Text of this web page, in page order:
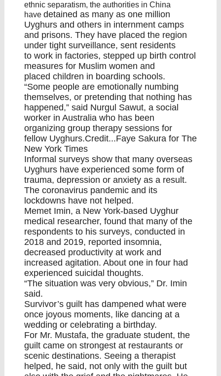
ethnic separatism, the authorities in China
have detained as many as one million
Uyghurs and others in internment camps
and prisons. They have placed the region
under tight surveillance, sent residents
to work in factories, stepped up birth control
measures for Muslim women and
placed children in boarding schools.
“Some people are emotionally numbing
themselves, or pretending that nothing has
happened,” said Nurgul Sawut, a social
worker in Australia who has been
organizing group therapy sessions for
fellow Uyghurs.Credit...Faye Sakura for The
New York Times
Informal surveys show that many overseas
Uyghurs have experienced some form of
trauma, depression or anxiety as a result.
The coronavirus pandemic and its
lockdowns have not helped.
Memet Imin, a New York-based Uyghur
medical researcher, found that many of the
respondents to his surveys, conducted in
2018 and 2019, reported insomnia,
decreased productivity at work and
increased agitation. About one in four had
experienced suicidal thoughts.
“The situation was very obvious,” Dr. Imin
said.
Survivor’s guilt has dampened what were
once joyous moments, like dancing at a
wedding or celebrating a birthday.
For Mr. Mustafa, the graduate student, the
guilt came on strongest at restaurants or
scenic destinations. Seeing a therapist
helped, he said, not only with the guilt but